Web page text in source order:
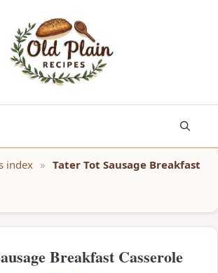
index » Tater Tot Sausage Breakfast
Breakfast Casserole